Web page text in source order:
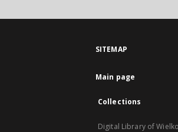
SITEMAP
Main page
Collections
Digital Library of